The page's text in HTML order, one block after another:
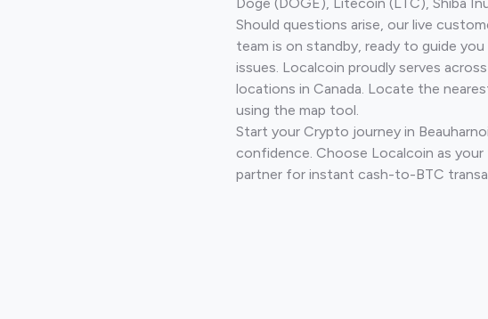
Should questions arise, our live
team is on standby, ready to guide
issues. Localcoin proudly serves across
locations in Canada. Locate the
using the map tool.
Start your Crypto journey in
confidence. Choose Localcoin as
partner for instant cash-to-BTC